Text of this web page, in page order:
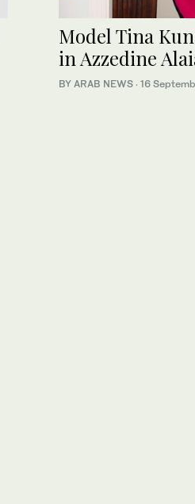
Model Tina
in Azzedine
BY ARAB NEWS · 16